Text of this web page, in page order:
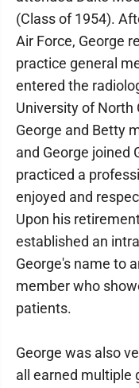
(Class of 1954).
Air Force, George
practice general
entered the
University of North
George and Betty
and George joined
practiced a
enjoyed and
Upon his
established an
George's name to
member who
patients.
George was also
all earned multiple